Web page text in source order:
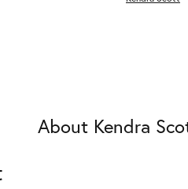
About Kendra